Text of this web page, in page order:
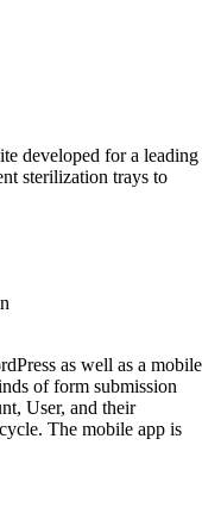
developed for a leading
sterilization trays to
as well as a mobile
of form submission
User, and their
The mobile app is